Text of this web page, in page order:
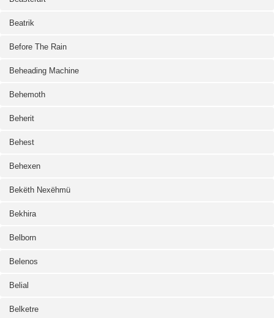
Beatrik
Before The Rain
Beheading Machine
Behemoth
Beherit
Behest
Behexen
Bekëth Nexëhmü
Bekhira
Belborn
Belenos
Belial
Belketre